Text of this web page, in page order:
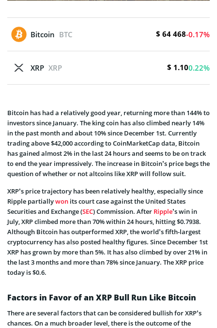
Bitcoin BTC $ 64 468-0.17%
XRP XRP $ 1.100.22%
Bitcoin has had a relatively good year, returning more than 144% to
investors since January. The king coin has also climbed nearly 14%
in the past month and about 10% since December 1st. Currently
trading above $42,000 according to CoinMarketCap data, Bitcoin
has gained almost 2% in the last 24 hours and seems to be on track
to end the year impressively. The increase in Bitcoin’s price begs the
question of whether or not altcoins like XRP will follow suit.
XRP’s price trajectory has been relatively healthy, especially since
Ripple partiallywon its court case against the United States
Securities and Exchange (SEC) Commission. After Ripple’s win in
July, XRP climbed more than 70% within 24 hours, hitting $0.7938.
Although Bitcoin has outperformed XRP, the world’s fifth-largest
cryptocurrency has also posted healthy figures. Since December 1st
XRP has grown by more than 5%. It has also climbed by over 21% in
the last 3 months and more than 78% since January. The XRP price
today is $0.6.
Factors in Favor of an XRP Bull Run Like Bitcoin
There are several factors that can be considered bullish for XRP’s
chances. On a much broader level, there is the outcome of the